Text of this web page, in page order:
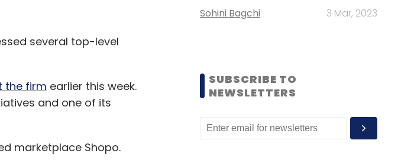
several top-level
the firm earlier this week.
and one of its
marketplace Shopo.
Sohini Bagchi 3 Mar, 2023
SUBSCRIBE TO
NEWSLETTERS